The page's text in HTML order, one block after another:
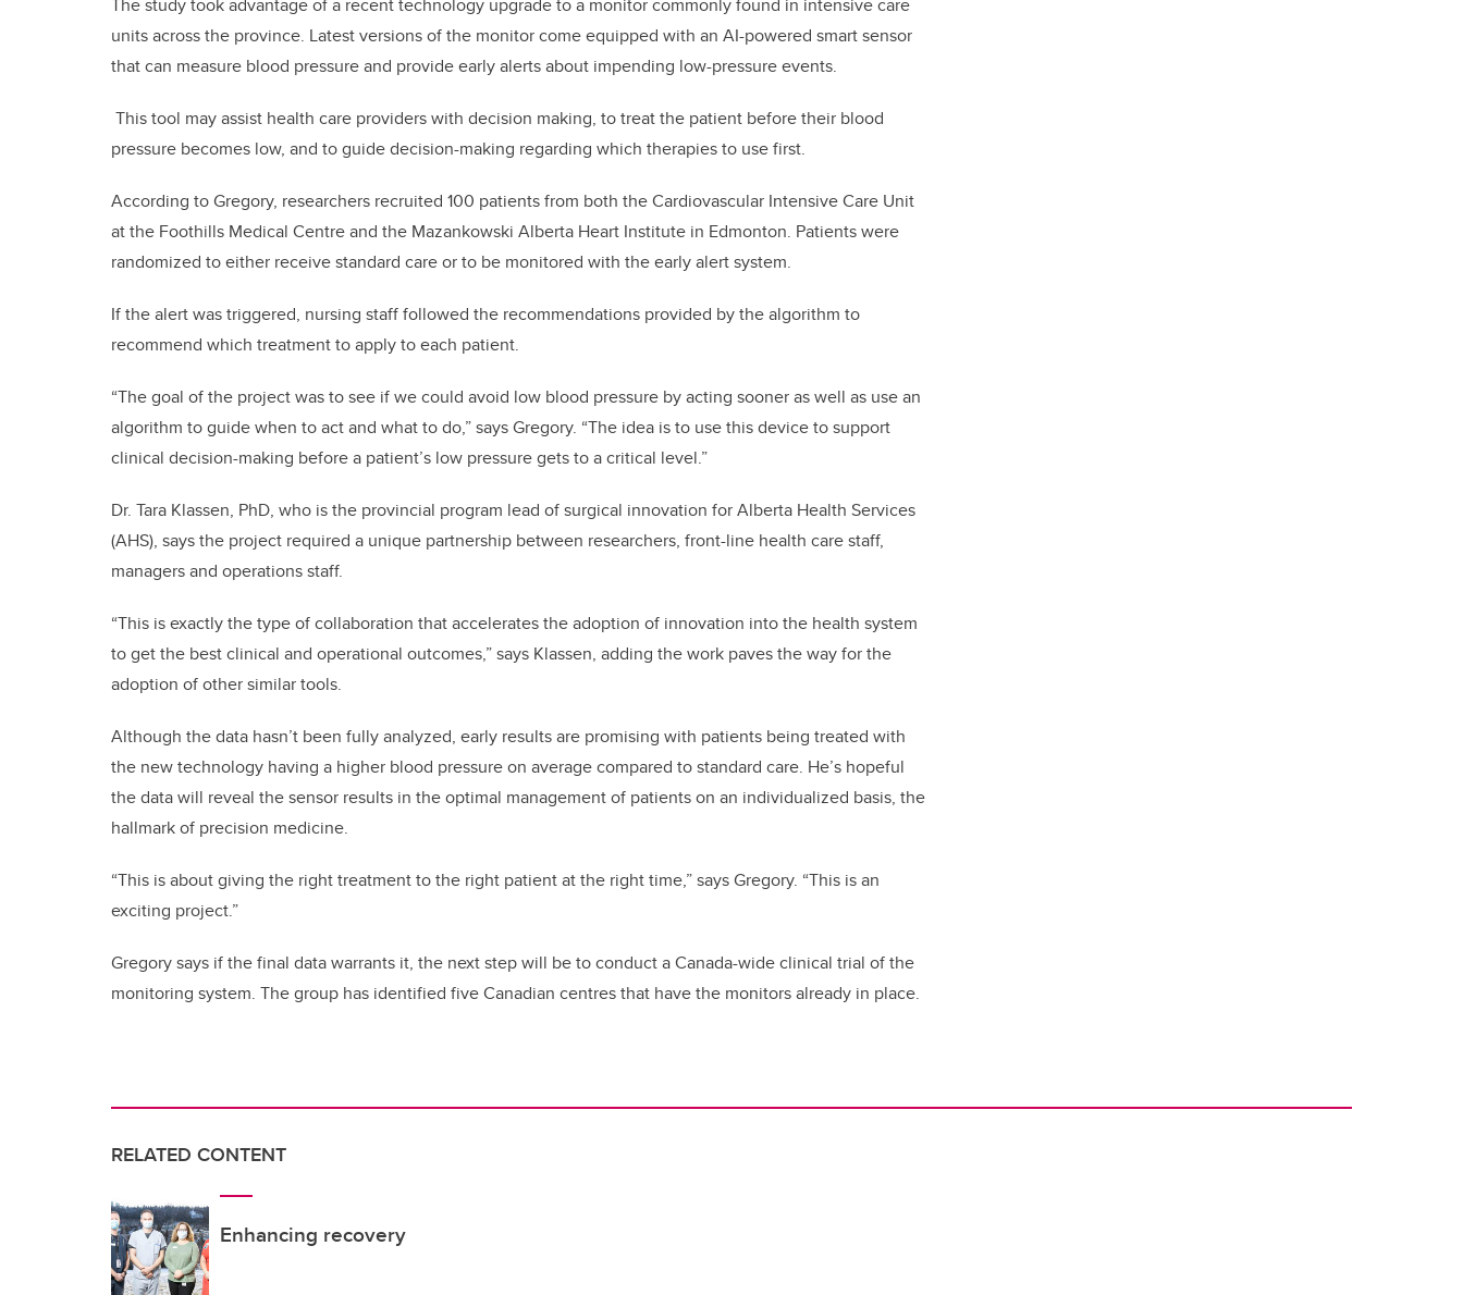
units across the province. Latest versions of the monitor come equipped with an AI-powered smart sensor
that can measure blood pressure and provide early alerts about impending low-pressure events.
This tool may assist health care providers with decision making, to treat the patient before their blood
pressure becomes low, and to guide decision-making regarding which therapies to use first.
According to Gregory, researchers recruited 100 patients from both the Cardiovascular Intensive Care Unit
at the Foothills Medical Centre and the Mazankowski Alberta Heart Institute in Edmonton. Patients were
randomized to either receive standard care or to be monitored with the early alert system.
If the alert was triggered, nursing staff followed the recommendations provided by the algorithm to
recommend which treatment to apply to each patient.
“The goal of the project was to see if we could avoid low blood pressure by acting sooner as well as use an
algorithm to guide when to act and what to do,” says Gregory. “The idea is to use this device to support
clinical decision-making before a patient’s low pressure gets to a critical level.”
Dr. Tara Klassen, PhD, who is the provincial program lead of surgical innovation for Alberta Health Services
(AHS), says the project required a unique partnership between researchers, front-line health care staff,
managers and operations staff.
“This is exactly the type of collaboration that accelerates the adoption of innovation into the health system
to get the best clinical and operational outcomes,” says Klassen, adding the work paves the way for the
adoption of other similar tools.
Although the data hasn’t been fully analyzed, early results are promising with patients being treated with
the new technology having a higher blood pressure on average compared to standard care. He’s hopeful
the data will reveal the sensor results in the optimal management of patients on an individualized basis, the
hallmark of precision medicine.
“This is about giving the right treatment to the right patient at the right time,” says Gregory. “This is an
exciting project.”
Gregory says if the final data warrants it, the next step will be to conduct a Canada-wide clinical trial of the
monitoring system. The group has identified five Canadian centres that have the monitors already in place.
RELATED CONTENT
Enhancing recovery